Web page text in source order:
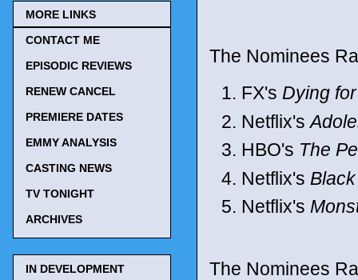
The Nominees
FX's Dying
Netflix's
HBO's The
Netflix's
Netflix's
The Nominees
MORE LINKS
CONTACT ME
EPISODIC REVIEWS
RENEW CANCEL
PREMIERE DATES
EMMY ANALYSIS
CASTING NEWS
TV TONIGHT
ARCHIVES
IN DEVELOPMENT